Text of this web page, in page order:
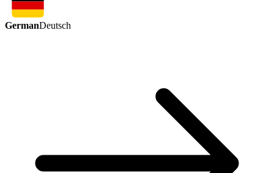
GermanDeutsch